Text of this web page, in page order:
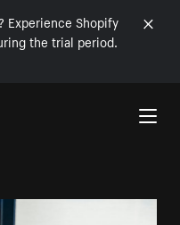
Experience Shopify
the trial period.